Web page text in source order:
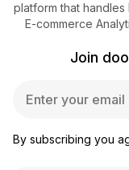
platform that
E-commerce
Join
iBy subscribing you